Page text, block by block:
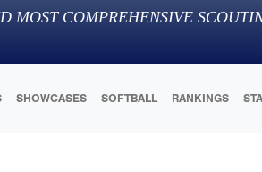
MOST COMPREHENSIVE
SHOWCASES SOFTBALL RANKINGS